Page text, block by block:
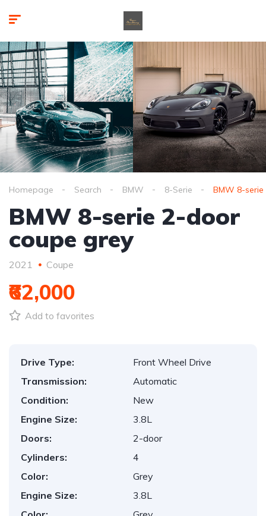
Homepage Search BMW 8-Serie BMW 8-
BMW 8-serie 2-door
coupe grey
2021 Coupe
₹62,000
Add to favorites
Drive Type:
Front Wheel Drive
Transmission:
Automatic
Condition:
New
Engine Size:
3.8L
Doors:
2-door
Cylinders:
4
Color:
Grey
Engine Size:
3.8L